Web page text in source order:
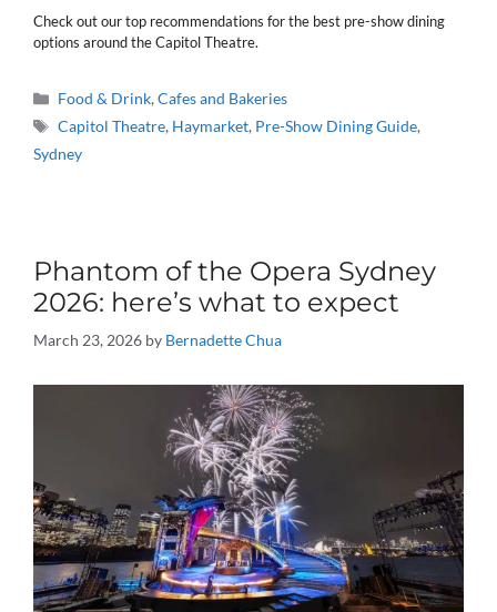
Check out our top recommendations for the best pre-show dining
options around the Capitol Theatre.
Categories
Food & Drink,Cafes and Bakeries
Tags
Capitol Theatre, Haymarket, Pre-Show Dining Guide,
Sydney
Phantom of the Opera Sydney
2026: here’s what to expect
March 23, 2026 by Bernadette Chua